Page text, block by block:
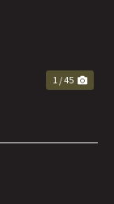
1 / 45